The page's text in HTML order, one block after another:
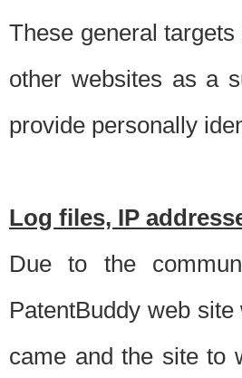
These general
other websites as a
provide personally
Log files, IP
Due to the
PatentBuddy web
came and the site to